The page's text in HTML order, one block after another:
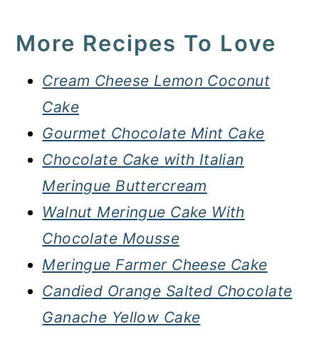
More Recipes To Love
Cream Cheese Lemon Coconut
Cake
Gourmet Chocolate Mint Cake
Chocolate Cake with Italian
Meringue Buttercream
Walnut Meringue Cake With
Chocolate Mousse
Meringue Farmer Cheese Cake
Candied Orange Salted Chocolate
Ganache Yellow Cake